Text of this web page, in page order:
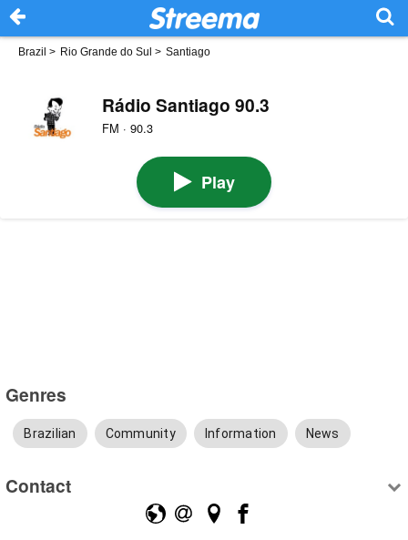
Brazil > Rio Grande do Sul > Santiago
Rádio Santiago 90.3
FM · 90.3
Play
Genres
Brazilian Community Information News
Contact